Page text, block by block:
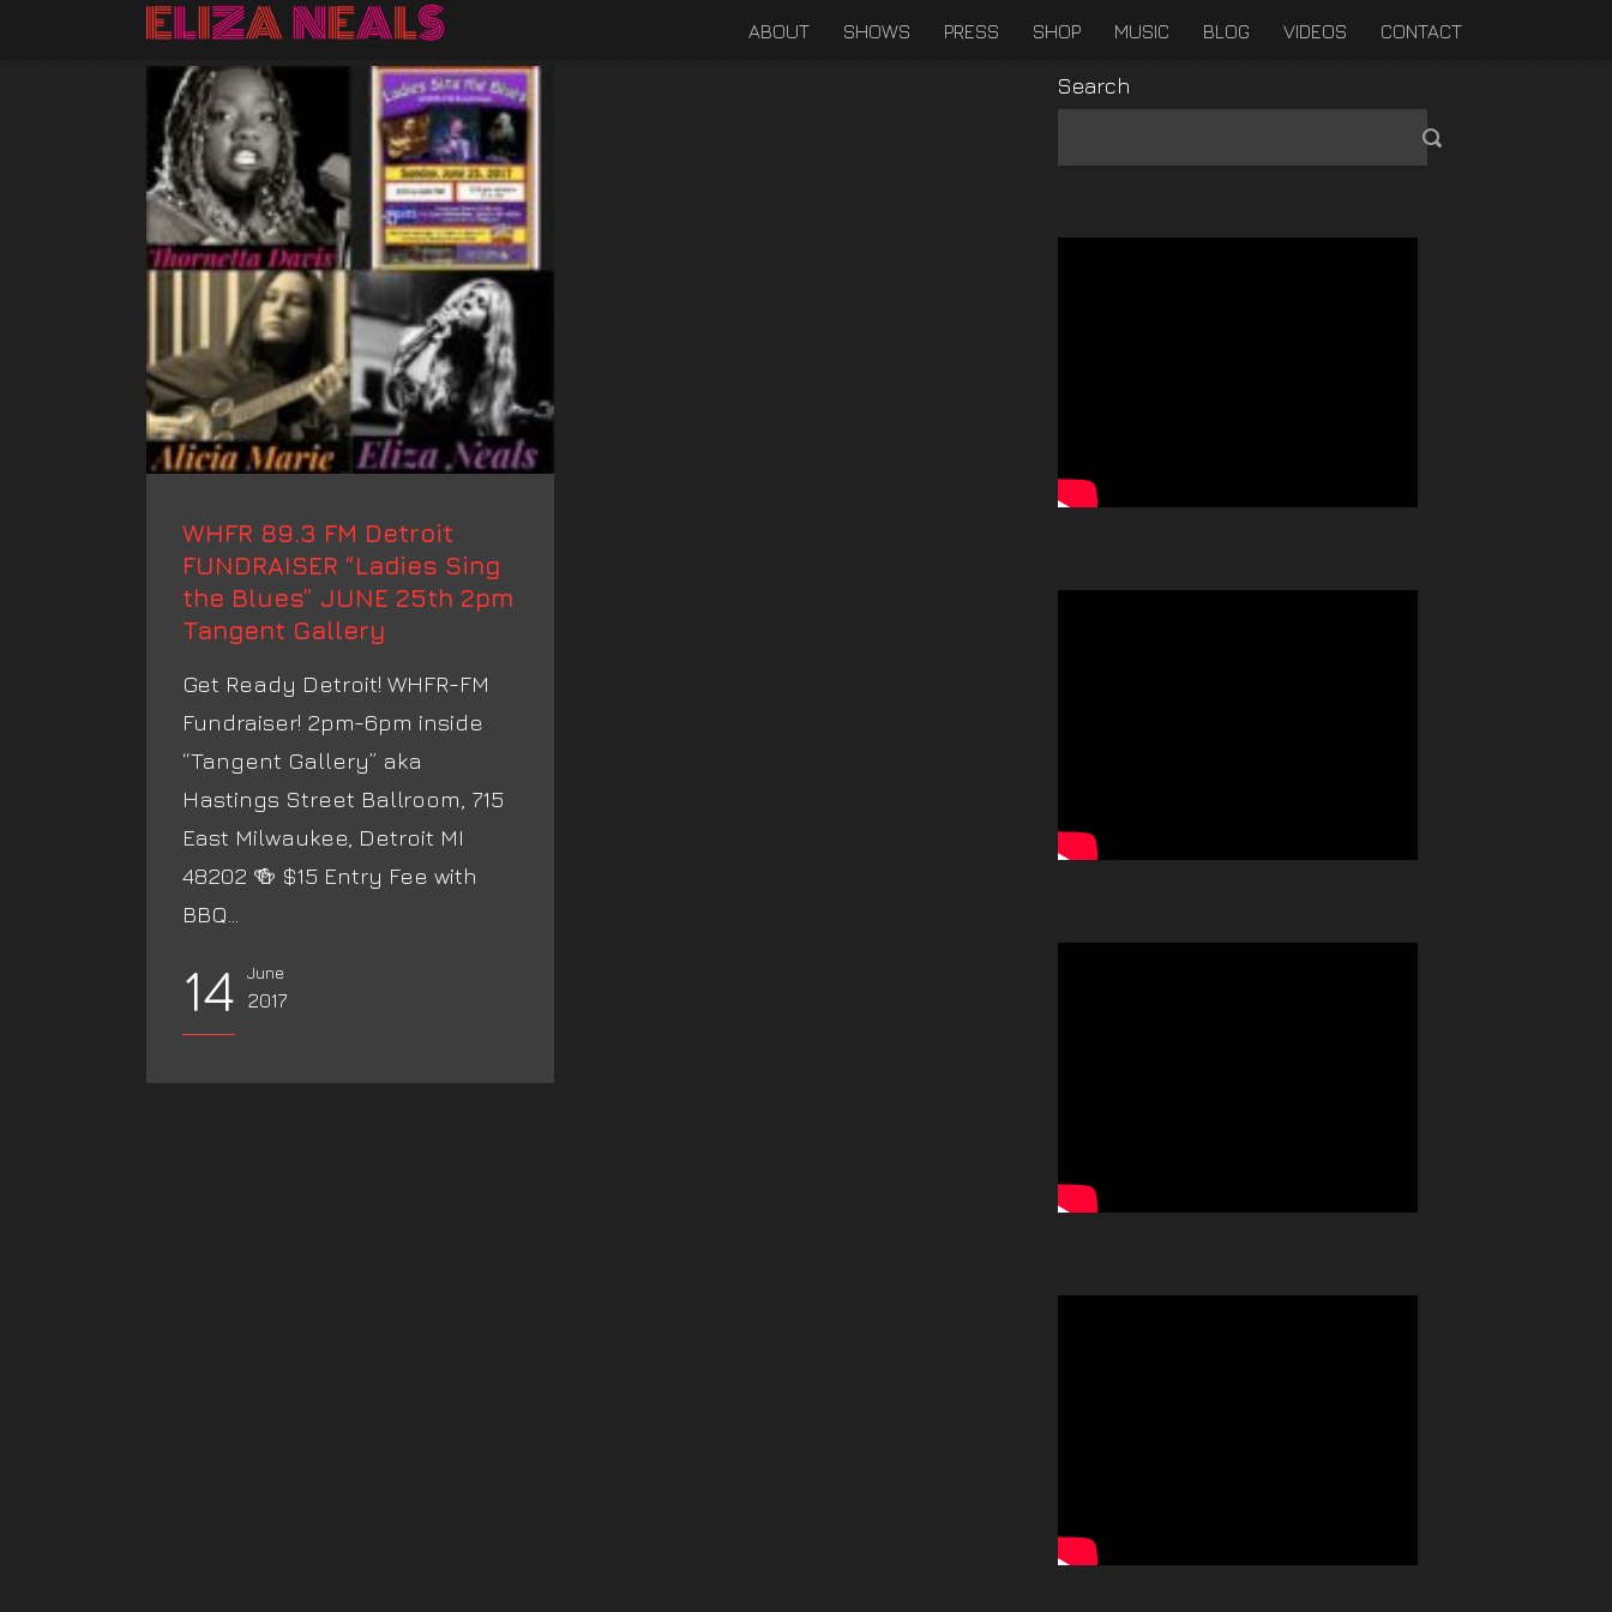
ABOUT SHOWS PRESS SHOP MUSIC BLOG VIDEOS CONTACT
WHFR 89.3 FM Detroit
FUNDRAISER “Ladies Sing
the Blues” JUNE 25th 2pm
Tangent Gallery
Get Ready Detroit! WHFR-FM
Fundraiser! 2pm-6pm inside
“Tangent Gallery” aka
Hastings Street Ballroom, 715
East Milwaukee, Detroit MI
48202 🍻 $15 Entry Fee with
BBQ...
14 June
2017
Search